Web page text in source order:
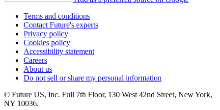
Terms and conditions
Contact Future's experts
Privacy policy
Cookies policy
Accessibility statement
Careers
About us
Do not sell or share my personal information
© Future US, Inc. Full 7th Floor, 130 West 42nd Street, New York,
NY 10036.